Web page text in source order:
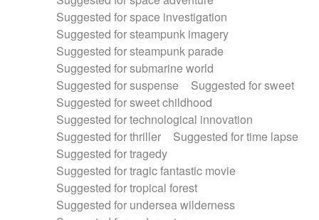
Suggested for space investigation
Suggested for steampunk imagery
Suggested for steampunk parade
Suggested for submarine world
Suggested for suspense
Suggested for sweet
Suggested for sweet childhood
Suggested for technological innovation
Suggested for thriller
Suggested for time lapse
Suggested for tragedy
Suggested for tragic fantastic movie
Suggested for tropical forest
Suggested for undersea wilderness